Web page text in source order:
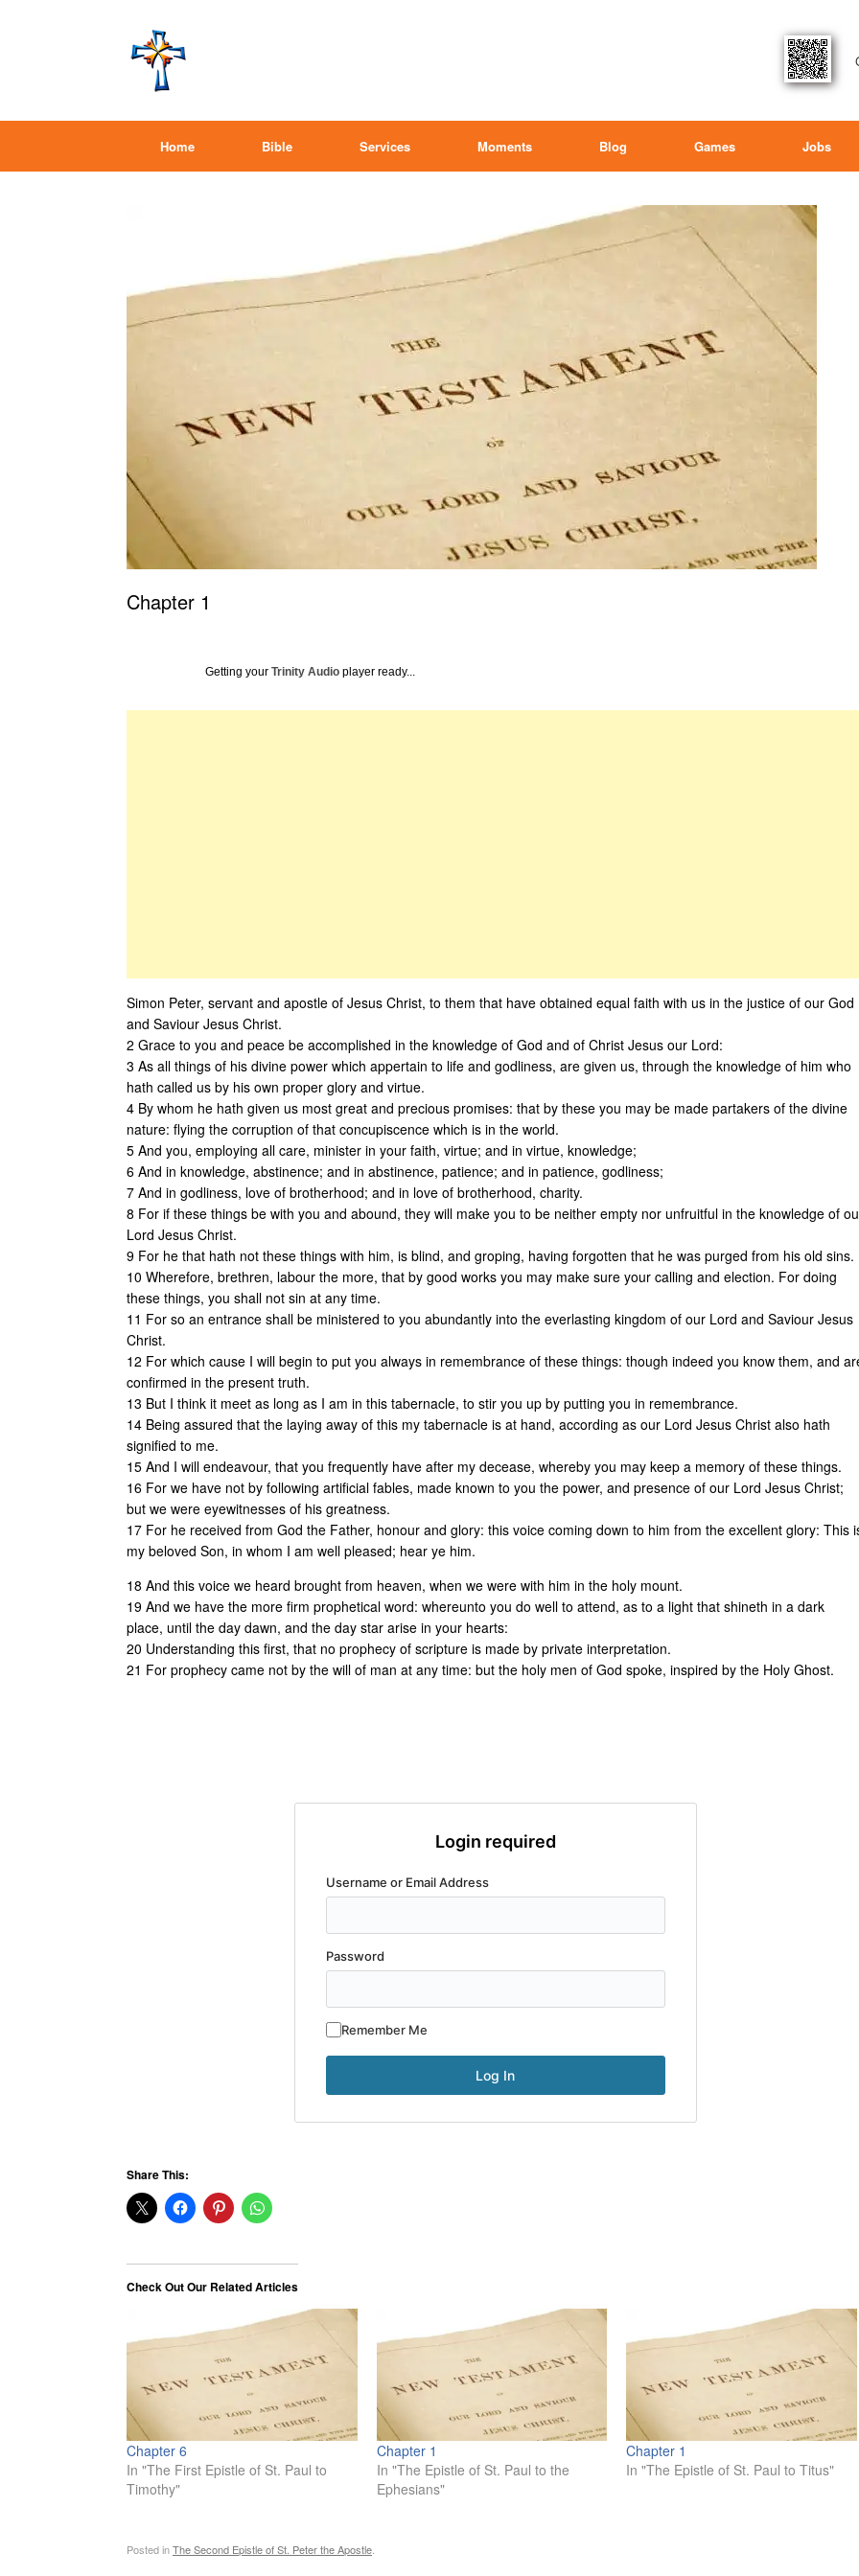
Home Bible Services Moments Blog Games Jobs
Chapter 1
Getting your Trinity Audio player ready...
Simon Peter, servant and apostle of Jesus Christ, to them that have obtained equal faith with us in the justice of our God
and Saviour Jesus Christ.
2 Grace to you and peace be accomplished in the knowledge of God and of Christ Jesus our Lord:
3 As all things of his divine power which appertain to life and godliness, are given us, through the knowledge of him who
hath called us by his own proper glory and virtue.
4 By whom he hath given us most great and precious promises: that by these you may be made partakers of the divine
nature: flying the corruption of that concupiscence which is in the world.
5 And you, employing all care, minister in your faith, virtue; and in virtue, knowledge;
6 And in knowledge, abstinence; and in abstinence, patience; and in patience, godliness;
7 And in godliness, love of brotherhood; and in love of brotherhood, charity.
8 For if these things be with you and abound, they will make you to be neither empty nor unfruitful in the knowledge of
Lord Jesus Christ.
9 For he that hath not these things with him, is blind, and groping, having forgotten that he was purged from his old sins.
10 Wherefore, brethren, labour the more, that by good works you may make sure your calling and election. For doing
these things, you shall not sin at any time.
11 For so an entrance shall be ministered to you abundantly into the everlasting kingdom of our Lord and Saviour Jesus
Christ.
12 For which cause I will begin to put you always in remembrance of these things: though indeed you know them, and
confirmed in the present truth.
13 But I think it meet as long as I am in this tabernacle, to stir you up by putting you in remembrance.
14 Being assured that the laying away of this my tabernacle is at hand, according as our Lord Jesus Christ also hath
signified to me.
15 And I will endeavour, that you frequently have after my decease, whereby you may keep a memory of these things.
16 For we have not by following artificial fables, made known to you the power, and presence of our Lord Jesus Christ;
but we were eyewitnesses of his greatness.
17 For he received from God the Father, honour and glory: this voice coming down to him from the excellent glory: This
my beloved Son, in whom I am well pleased; hear ye him.
18 And this voice we heard brought from heaven, when we were with him in the holy mount.
19 And we have the more firm prophetical word: whereunto you do well to attend, as to a light that shineth in a dark
place, until the day dawn, and the day star arise in your hearts:
20 Understanding this first, that no prophecy of scripture is made by private interpretation.
21 For prophecy came not by the will of man at any time: but the holy men of God spoke, inspired by the Holy Ghost.
Login required
Username or Email Address
Password
Remember Me
Share This:
Check Out Our Related Articles
Chapter 6
In "The First Epistle of St. Paul to
Timothy"
Chapter 1
In "The Epistle of St. Paul to the
Ephesians"
Chapter 1
In "The Epistle of St. Paul to Titus"
Posted inThe Second Epistle of St. Peter the Apostle